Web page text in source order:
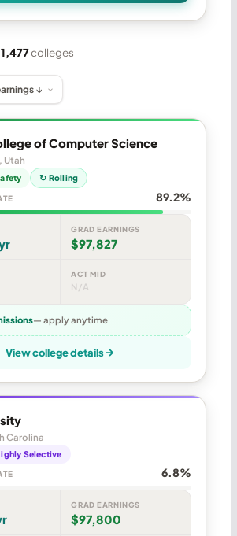
1,477colleges
of Computer Science
Utah
↻ Rolling
89.2%
GRAD EARNINGS
$97,827
ACT MID
N/A
— apply anytime
View college details
Carolina
Selective
6.8%
GRAD EARNINGS
$97,800